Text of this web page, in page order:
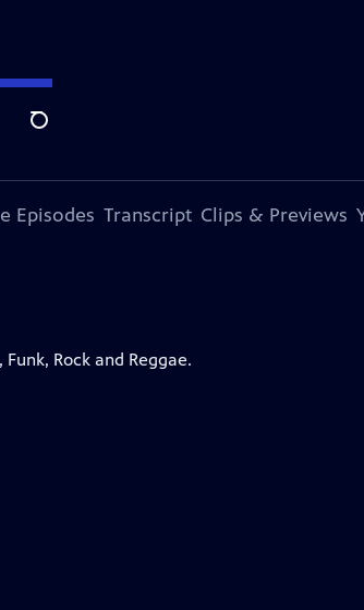
Search
Episodes Transcript Clips & Previews
Rock and Reggae.